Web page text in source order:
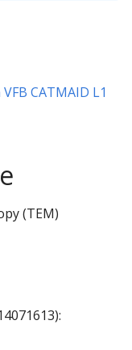
CATMAID L1
(TEM)